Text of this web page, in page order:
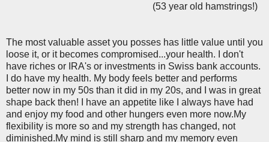
(53 year old hamstrings!)
The most valuable asset you posses has little value until you
loose it, or it becomes compromised...your health. I don't
have riches or IRA's or investments in Swiss bank accounts.
I do have my health. My body feels better and performs
better now in my 50s than it did in my 20s, and I was in great
shape back then! I have an appetite like I always have had
and enjoy my food and other hungers even more now.My
flexibility is more so and my strength has changed, not
diminished.My mind is still sharp and my memory even